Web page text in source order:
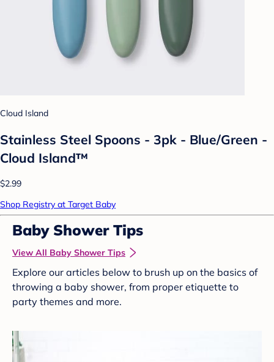
Cloud Island
Stainless Steel Spoons - 3pk - Blue/Green -
Cloud Island™
$2.99
Shop Registry at Target Baby
Baby Shower Tips
View All Baby Shower Tips
Explore our articles below to brush up on the basics of
throwing a baby shower, from proper etiquette to
party themes and more.